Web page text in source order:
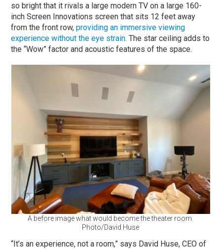
so bright that it rivals a large modern TV on a large 160-
inch Screen Innovations screen that sits 12 feet away
from the front row,providing an immersive viewing
experience without the eye strain. The star ceiling adds to
the “Wow” factor and acoustic features of the space.
A before image what would become the theater room.
Photo/David Huse
“It’s an experience, not a room,” says David Huse, CEO of